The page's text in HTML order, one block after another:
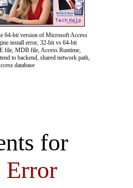
64-bit version of Microsoft Access
install error, 32-bit vs 64-bit
file, MDB file, Access Runtime,
to backend, shared network path,
database
for
Error